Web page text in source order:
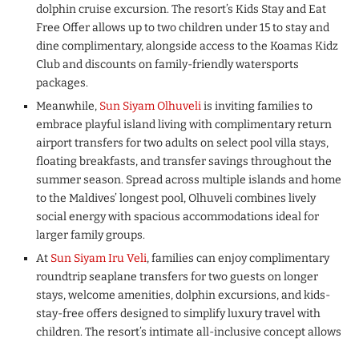
dolphin cruise excursion. The resort’s Kids Stay and Eat
Free Offer allows up to two children under 15 to stay and
dine complimentary, alongside access to the Koamas Kidz
Club and discounts on family-friendly watersports
packages.
Meanwhile, Sun Siyam Olhuveliis inviting families to
embrace playful island living with complimentary return
airport transfers for two adults on select pool villa stays,
floating breakfasts, and transfer savings throughout the
summer season. Spread across multiple islands and home
to the Maldives’ longest pool, Olhuveli combines lively
social energy with spacious accommodations ideal for
larger family groups.
At Sun Siyam Iru Veli, families can enjoy complimentary
roundtrip seaplane transfers for two guests on longer
stays, welcome amenities, dolphin excursions, and kids-
stay-free offers designed to simplify luxury travel with
children. The resort’s intimate all-inclusive concept allows